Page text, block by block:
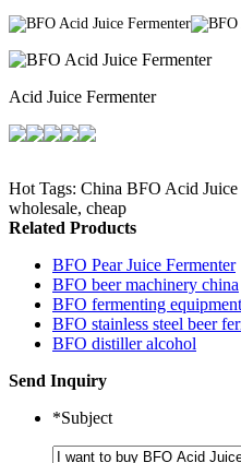
Acid Juice Fermenter
Hot Tags: China BFO Acid Juice
wholesale, cheap
Related Products
BFO Pear Juice Fermenter
BFO beer machinery china
BFO fermenting equipment
BFO stainless steel beer
BFO distiller alcohol
Send Inquiry
*Subject